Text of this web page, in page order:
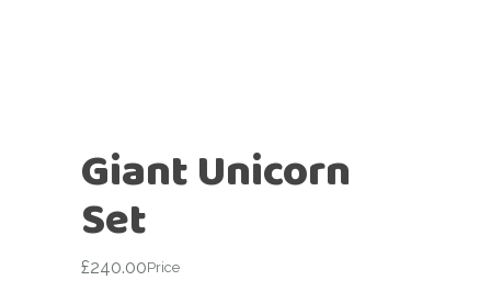
Giant Unicorn
Set
£240.00Price